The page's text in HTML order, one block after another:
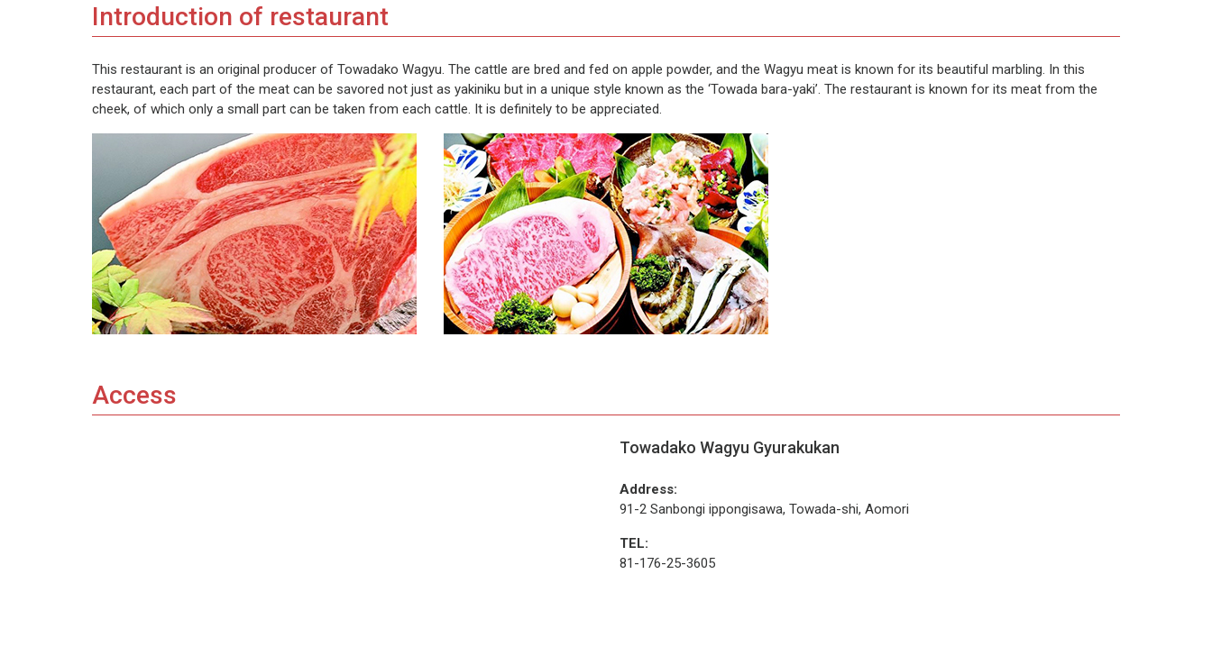
Introduction of restaurant
This restaurant is an original producer of Towadako Wagyu. The cattle are bred and fed on apple powder, and the Wagyu meat is known for its beautiful marbling. In this
restaurant, each part of the meat can be savored not just as yakiniku but in a unique style known as the ‘Towada bara-yaki’. The restaurant is known for its meat from the
cheek, of which only a small part can be taken from each cattle. It is definitely to be appreciated.
Access
Towadako Wagyu Gyurakukan
Address:
91-2 Sanbongi ippongisawa, Towada-shi, Aomori
TEL:
81-176-25-3605